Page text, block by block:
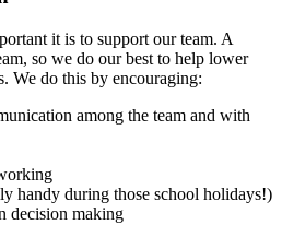
it is to support our team. A
so we do our best to help lower
We do this by encouraging:
among the team and with
handy during those school holidays!)
decision making